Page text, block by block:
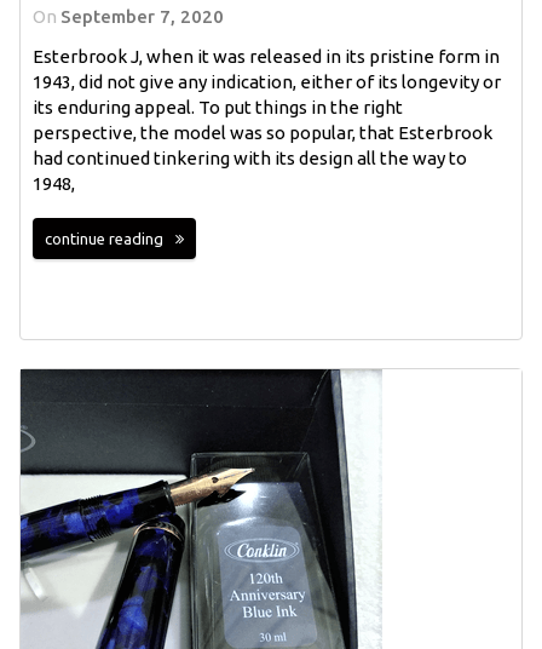
On September 7, 2020
Esterbrook J, when it was released in its pristine form in
1943, did not give any indication, either of its longevity or
its enduring appeal. To put things in the right
perspective, the model was so popular, that Esterbrook
had continued tinkering with its design all the way to
1948,
continue reading